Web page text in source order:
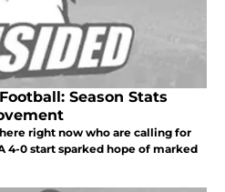
Season Stats
right now who are calling for
4-0 start sparked hope of marked